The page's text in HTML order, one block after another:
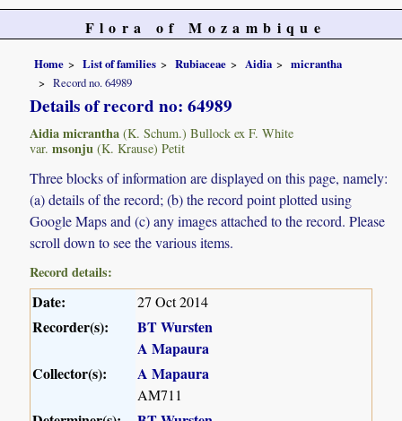
Flora of Mozambique
Home List of families Rubiaceae Aidia
micrantha
Record no. 64989
Details of record no: 64989
Aidia micrantha (K. Schum.) Bullock ex F. White
var. msonju (K. Krause) Petit
Three blocks of information are displayed on this page, namely:
(a) details of the record; (b) the record point plotted using
Google Maps and (c) any images attached to the record. Please
scroll down to see the various items.
Record details:
Date: 27 Oct 2014
Recorder(s):
BT Wursten
A Mapaura
Collector(s):
A Mapaura
AM711